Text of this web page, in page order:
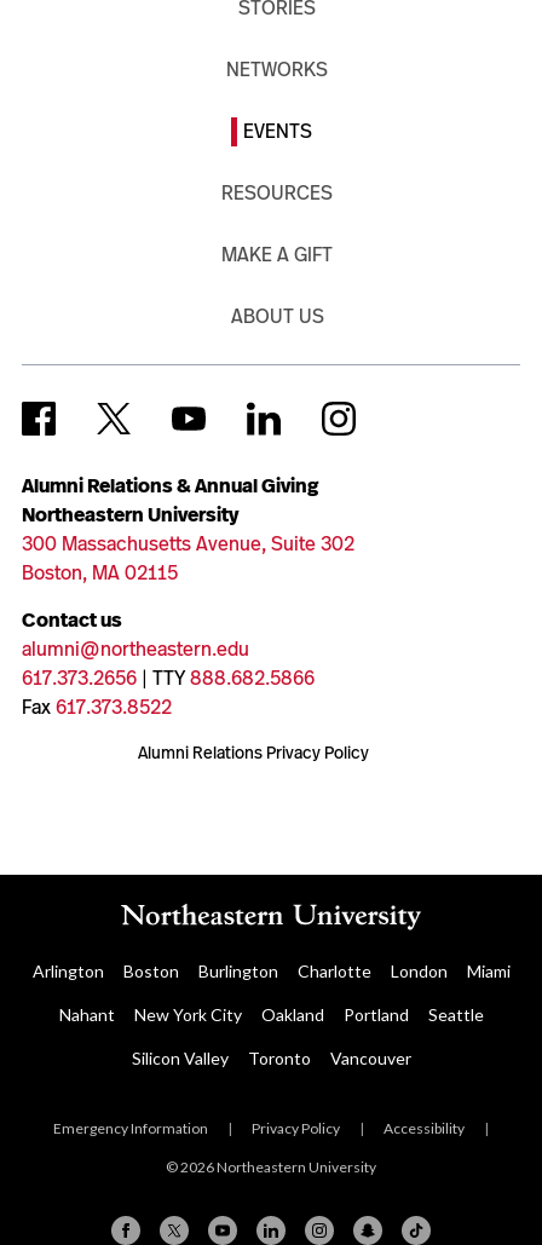
Alumni Relations & Annual Giving
Northeastern University
300 Massachusetts Avenue, Suite 302
Boston, MA 02115
Contact us
alumni@northeastern.edu
617.373.2656| TTY888.682.5866
Fax617.373.8522
Alumni Relations Privacy Policy
STORIES
NETWORKS
EVENTS
RESOURCES
MAKE A GIFT
ABOUT US
Arlington Boston Burlington Charlotte London Miami
Nahant New York City Oakland Portland Seattle
Silicon Valley Toronto Vancouver
Emergency Information | Privacy Policy | Accessibility |
© 2026 Northeastern University